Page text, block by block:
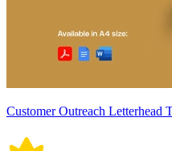
Customer Outreach Letterhead